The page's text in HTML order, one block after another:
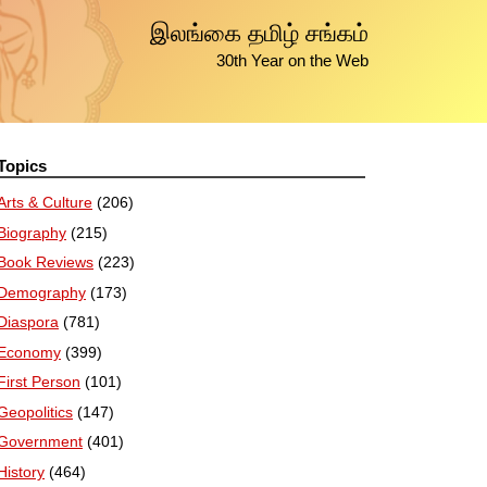
இலங்கை தமிழ் சங்கம்
30th Year on the Web
& Culture (206)
(215)
Reviews (223)
(173)
(781)
(399)
Person (101)
(147)
(401)
(464)